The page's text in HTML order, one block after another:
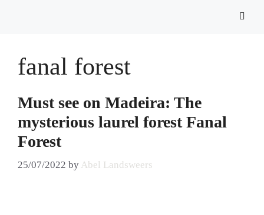
fanal forest
Must see on Madeira: The
mysterious laurel forest Fanal
Forest
25/07/2022 by Abel Landsweers